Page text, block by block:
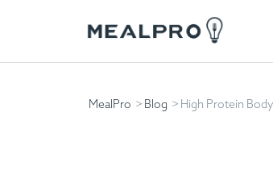
MealPro Blog High Protein